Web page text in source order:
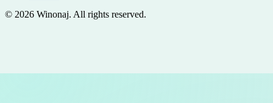
© 2026 Winonaj. All rights reserved.